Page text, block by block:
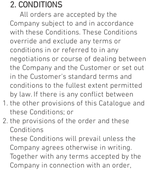
2. CONDITIONS
All orders are accepted by the
Company subject to and in accordance
with these Conditions. These Conditions
override and exclude any terms or
conditions in or referred to in any
negotiations or course of dealing between
the Company and the Customer or set out
in the Customer's standard terms and
conditions to the fullest extent permitted
by law. If there is any conflict between
the other provisions of this Catalogue and
these Conditions; or
the provisions of the order and these
Conditions
these Conditions will prevail unless the
Company agrees otherwise in writing.
Together with any terms accepted by the
Company in connection with an order,